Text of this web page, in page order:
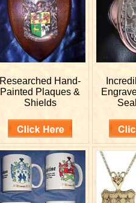
Researched Hand-
Painted Plaques &
Shields